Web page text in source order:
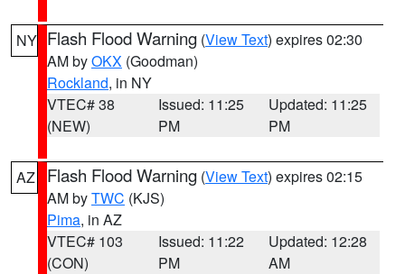
NY Flash Flood Warning (View Text) expires 02:30
AM byOKX (Goodman)
Rockland, in NY
VTEC# 38
(NEW)
Issued: 11:25
PM
Updated: 11:25
PM
AZ Flash Flood Warning (View Text) expires 02:15
AM byTWC (KJS)
Pima, in AZ
VTEC# 103
(CON)
Issued: 11:22
PM
Updated: 12:28
AM